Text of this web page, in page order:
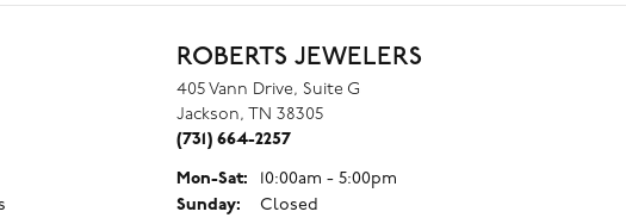
ROBERTS JEWELERS
405 Vann Drive, Suite G
Jackson, TN 38305
(731) 664-2257
Mon-Sat: Monday - Saturday:
10:00am - 5:00pm
Sunday:
Closed